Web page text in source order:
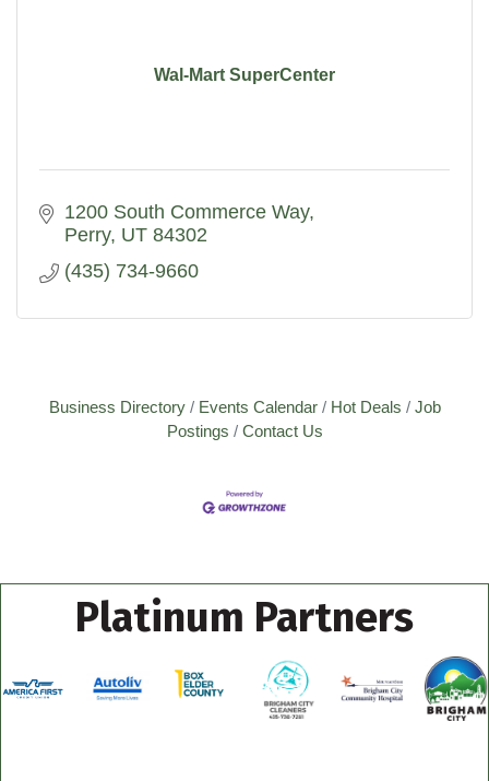
Wal-Mart SuperCenter
1200 South Commerce Way
Perry UT 84302
(435) 734-9660
Business Directory Events Calendar Hot Deals
Job
Postings
Contact Us
Platinum Partners